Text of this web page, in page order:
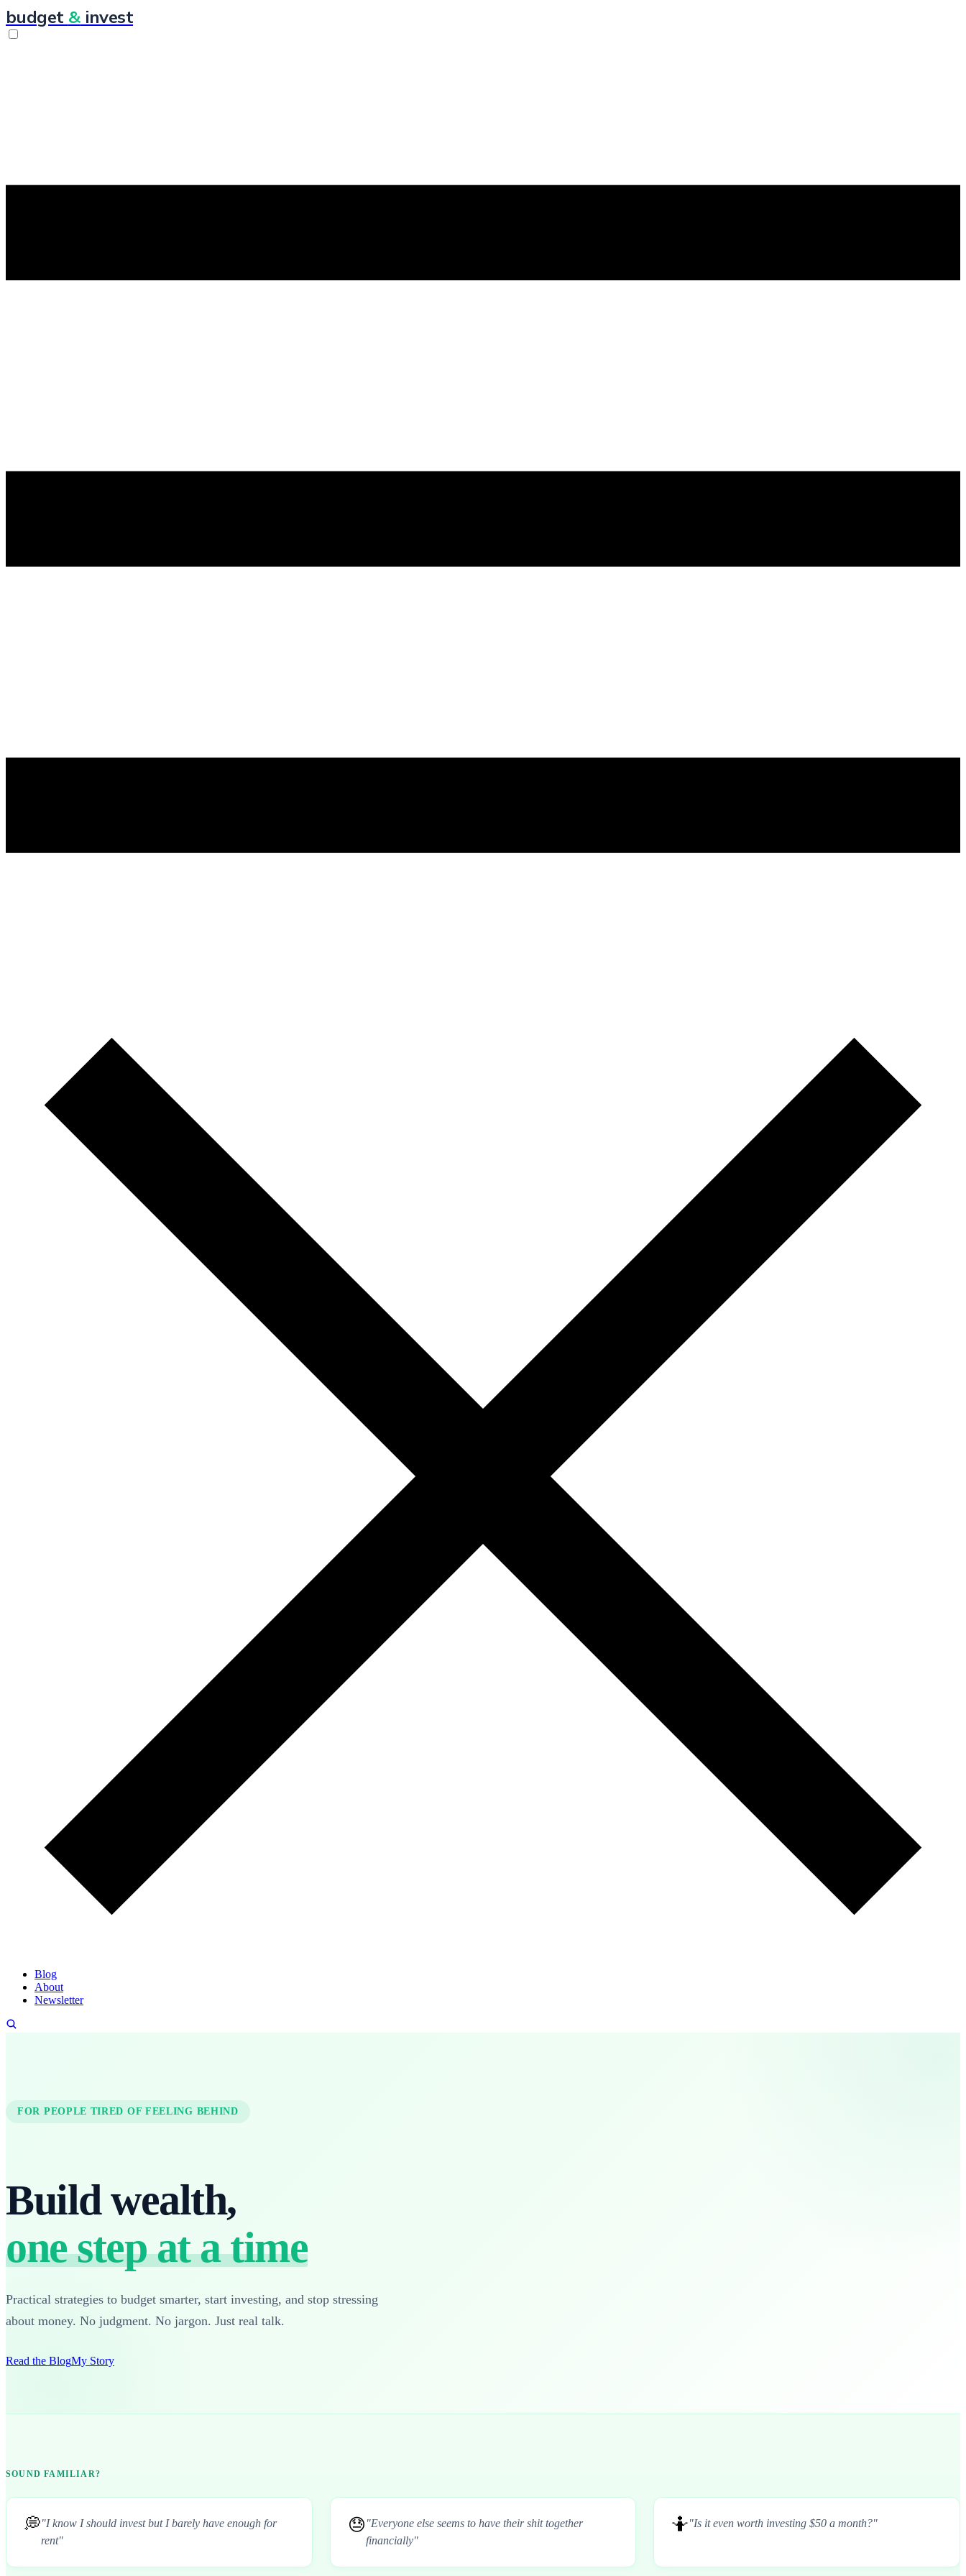
budget &invest
Blog
About
Newsletter
FOR PEOPLE TIRED OF FEELING BEHIND
Build wealth,
one step at a time
Practical strategies to budget smarter, start investing, and stop stressing
about money. No judgment. No jargon. Just real talk.
Read the BlogMy Story
SOUND FAMILIAR?
💭"I know I should invest but I barely have enough for
rent"
😓 "Everyone else seems to have their shit together
financially"
🤷"Is it even worth investing $50 a month?"